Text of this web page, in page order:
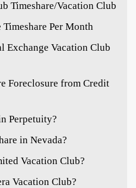
Timeshare/Vacation Club
Per Month
Exchange Vacation Club
Foreclosure from Credit
Perpetuity?
in Nevada?
Vacation Club?
Vacation Club?